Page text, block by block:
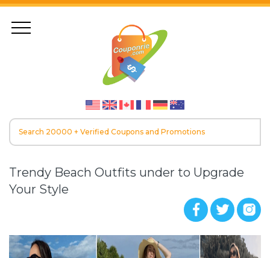
Trendy Beach Outfits under to Upgrade
Your Style